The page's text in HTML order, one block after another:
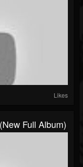
Likes
Full Album)